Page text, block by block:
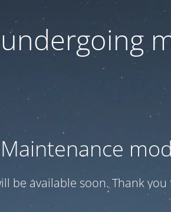
Maintenance
be available soon. Thank